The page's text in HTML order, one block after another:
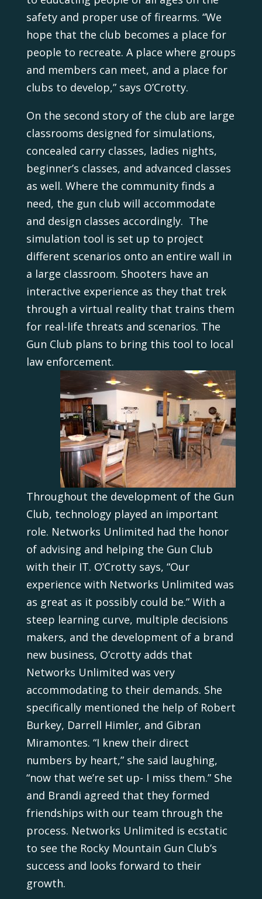
safety and proper use of firearms. “We
hope that the club becomes a place for
people to recreate. A place where groups
and members can meet, and a place for
clubs to develop,” says O’Crotty.
On the second story of the club are large
classrooms designed for simulations,
concealed carry classes, ladies nights,
beginner’s classes, and advanced classes
as well. Where the community finds a
need, the gun club will accommodate
and design classes accordingly. The
simulation tool is set up to project
different scenarios onto an entire wall in
a large classroom. Shooters have an
interactive experience as they that trek
through a virtual reality that trains them
for real-life threats and scenarios. The
Gun Club plans to bring this tool to local
law enforcement.
Throughout the development of the Gun
Club, technology played an important
role. Networks Unlimited had the honor
of advising and helping the Gun Club
with their IT. O’Crotty says, “Our
experience with Networks Unlimited was
as great as it possibly could be.” With a
steep learning curve, multiple decisions
makers, and the development of a brand
new business, O’crotty adds that
Networks Unlimited was very
accommodating to their demands. She
specifically mentioned the help of Robert
Burkey, Darrell Himler, and Gibran
Miramontes. “I knew their direct
numbers by heart,” she said laughing,
“now that we’re set up- I miss them.” She
and Brandi agreed that they formed
friendships with our team through the
process. Networks Unlimited is ecstatic
to see the Rocky Mountain Gun Club’s
success and looks forward to their
growth.